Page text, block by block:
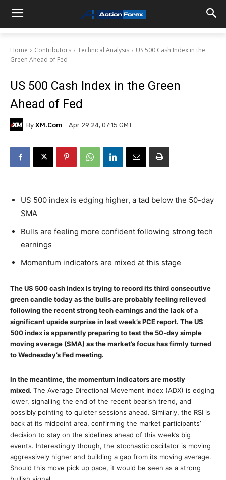
Home Contributors Technical Analysis
US 500 Cash Index in the
Green Ahead of Fed
US 500 Cash Index in the Green
Ahead of Fed
By XM.com Apr 29 24, 07:15 GMT
US 500 index is edging higher, a tad below the 50-day
SMA
Bulls are feeling more confident following strong tech
earnings
Momentum indicators are mixed at this stage
The US 500 cash index is trying to record its third consecutive
green candle today as the bulls are probably feeling relieved
following the recent strong tech earnings and the lack of a
significant upside surprise in last week’s PCE report. The US
500 index is apparently preparing to test the 50-day simple
moving average (SMA) as the market’s focus has firmly turned
to Wednesday’s Fed meeting.
In the meantime, the momentum indicators are mostly
mixed. The Average Directional Movement Index (ADX) is edging
lower, signalling the end of the recent bearish trend, and
possibly pointing to quieter sessions ahead. Similarly, the RSI is
back at its midpoint area, confirming the market participants’
decision to stay on the sidelines ahead of this week’s big
events. Interestingly though, the stochastic oscillator is moving
aggressively higher and building a gap from its moving average.
Should this move pick up pace, it would be seen as a strong